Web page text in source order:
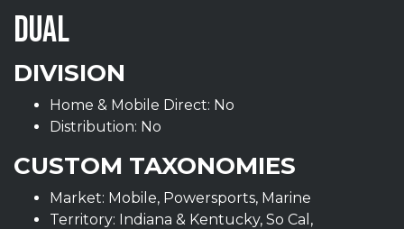
DUAL
DIVISION
Home & Mobile Direct: No
Distribution: No
CUSTOM TAXONOMIES
Market: Mobile, Powersports, Marine
Territory: Indiana & Kentucky, So Cal,